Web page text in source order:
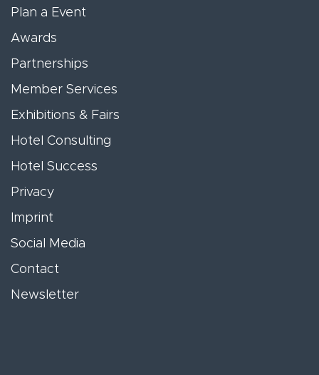
Plan a Event
Awards
Partnerships
Member Services
Exhibitions & Fairs
Hotel Consulting
Hotel Success
Privacy
Imprint
Social Media
Contact
Newsletter